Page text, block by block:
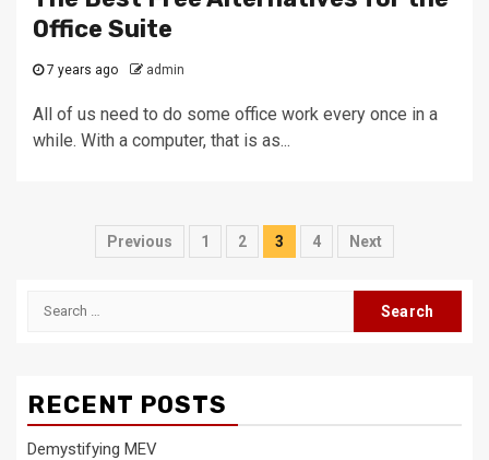
Office Suite
7 years ago admin
All of us need to do some office work every once in a
while. With a computer, that is as...
Posts
Previous 1 2 3 4 Next
Search
RECENT POSTS
Demystifying MEV